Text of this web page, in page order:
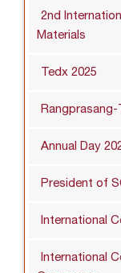
2nd
Materials
Tedx 2025
Annual Day
President of
International
International